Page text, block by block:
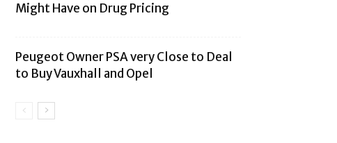
Might Have on Drug Pricing
Peugeot Owner PSA very Close to Deal
to Buy Vauxhall and Opel